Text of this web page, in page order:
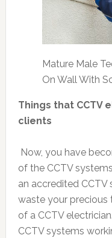
Mature Male
On Wall With
Things that CCTV
clients
Now, you have
of the CCTV
an accredited
waste your precious
of a CCTV
CCTV systems